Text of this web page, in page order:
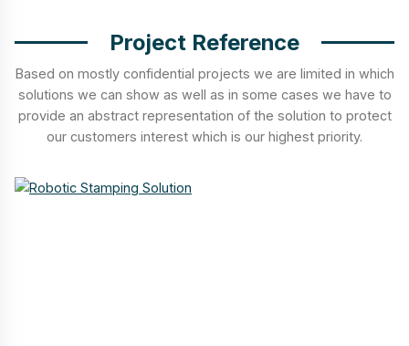
Project Reference
Based on mostly confidential projects we are limited in which
solutions we can show as well as in some cases we have to
provide an abstract representation of the solution to protect
our customers interest which is our highest priority.